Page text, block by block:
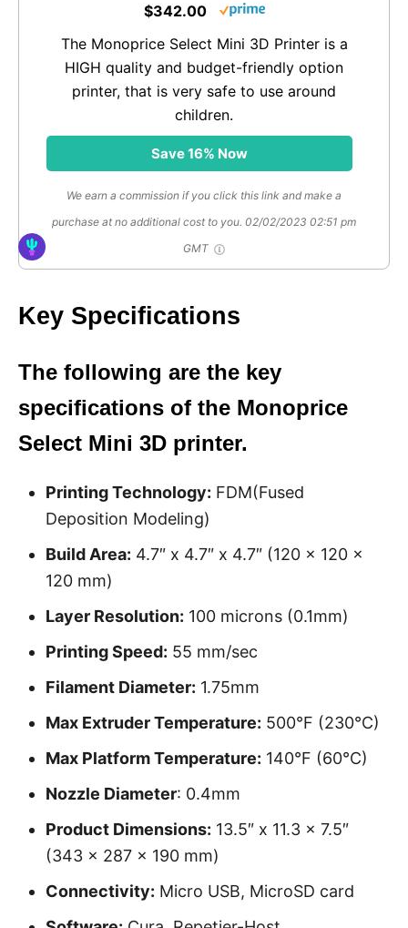
$342.00
The Monoprice Select Mini 3D Printer is a
HIGH quality and budget-friendly option
printer, that is very safe to use around
children.
Save 16% Now
We earn a commission if you click this link and make a
purchase at no additional cost to you. 02/02/2023 02:51 pm
GMT
Key Specifications
The following are the key
specifications of the Monoprice
Select Mini 3D printer.
Printing Technology: FDM(Fused
Deposition Modeling)
Build Area: 4.7″ x 4.7″ x 4.7″ (120 x 120 x
120 mm)
Layer Resolution: 100 microns (0.1mm)
Printing Speed: 55 mm/sec
Filament Diameter: 1.75mm
Max Extruder Temperature: 500°F (230°C)
Max Platform Temperature: 140°F (60°C)
Nozzle Diameter: 0.4mm
Product Dimensions: 13.5″ x 11.3 x 7.5″
(343 x 287 x 190 mm)
Connectivity: Micro USB, MicroSD card